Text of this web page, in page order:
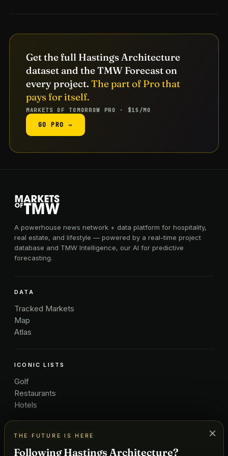
Get the full Hastings Architecture
dataset and the TMW Forecast on
every project. The part of Pro that
pays for itself.
MARKETS OF TOMORROW PRO · $15/MO
GO PRO →
A powerhouse news network + data platform for hospitality,
real estate, and lifestyle — powered by a real-time project
database and TMW Intelligence, our AI for predictive
forecasting.
DATA
Tracked Markets
Map
Atlas
ICONIC LISTS
Golf
Restaurants
Hotels
COMPANY ×
THE FUTURE IS HERE
Following Hastings Architecture?